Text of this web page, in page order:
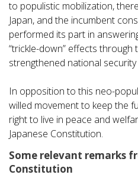
to populistic mobilization,
Japan, and the incumbent
performed its part in
“trickle-down” effects through
strengthened national
In opposition to this neo-
willed movement to keep the
right to live in peace and
Japanese Constitution.
Some relevant remarks
Constitution